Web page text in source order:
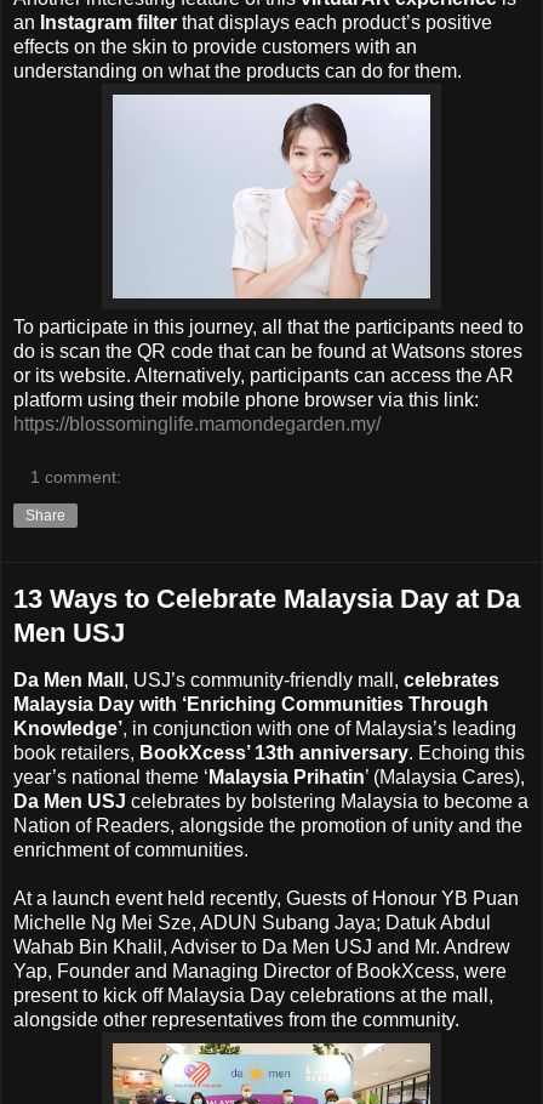
an Instagram filter that displays each product’s positive
effects on the skin to provide customers with an
understanding on what the products can do for them.
To participate in this journey, all that the participants need to
do is scan the QR code that can be found at Watsons stores
or its website. Alternatively, participants can access the AR
platform using their mobile phone browser via this link:
https://blossominglife.mamondegarden.my/
1 comment:
Share
13 Ways to Celebrate Malaysia Day at Da
Men USJ
Da Men Mall , USJ’s community-friendly mall, celebrates
Malaysia Day with ‘Enriching Communities Through
Knowledge’, in conjunction with one of Malaysia’s leading
book retailers, BookXcess’ 13th anniversary. Echoing this
year’s national theme ‘ Malaysia Prihatin’ (Malaysia Cares),
Da Men USJ celebrates by bolstering Malaysia to become a
Nation of Readers, alongside the promotion of unity and the
enrichment of communities.
At a launch event held recently, Guests of Honour YB Puan
Michelle Ng Mei Sze, ADUN Subang Jaya; Datuk Abdul
Wahab Bin Khalil, Adviser to Da Men USJ and Mr. Andrew
Yap, Founder and Managing Director of BookXcess, were
present to kick off Malaysia Day celebrations at the mall,
alongside other representatives from the community.